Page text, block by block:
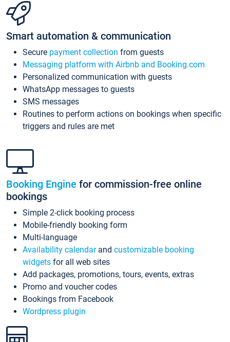
Smart automation & communication
Secure payment collection from guests
Messaging platform with Airbnb and Booking.com
Personalized communication with guests
WhatsApp messages to guests
SMS messages
Routines to perform actions on bookings when specific
triggers and rules are met
Booking Engine for commission-free online
bookings
Simple 2-click booking process
Mobile-friendly booking form
Multi-language
Availability calendarand customizable booking
widgets for all web sites
Add packages, promotions, tours, events, extras
Promo and voucher codes
Bookings from Facebook
Wordpress plugin